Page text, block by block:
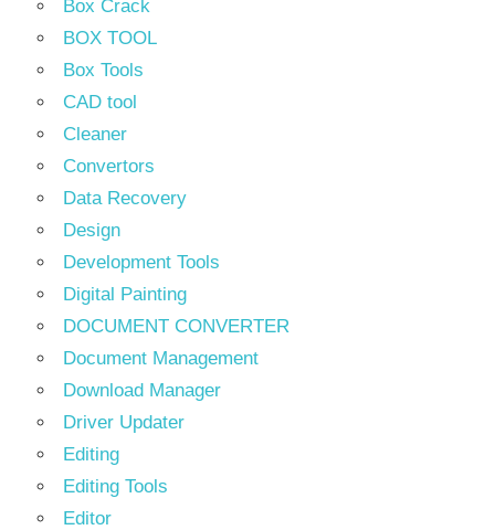
Box Crack
BOX TOOL
Box Tools
CAD tool
Cleaner
Convertors
Data Recovery
Design
Development Tools
Digital Painting
DOCUMENT CONVERTER
Document Management
Download Manager
Driver Updater
Editing
Editing Tools
Editor